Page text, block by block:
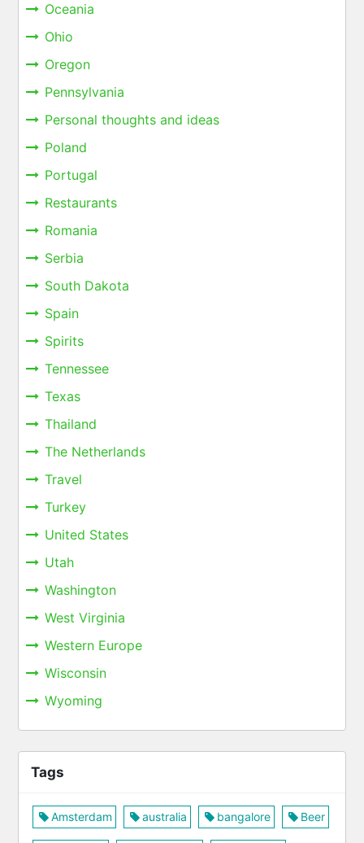
Oceania
Ohio
Oregon
Pennsylvania
Personal thoughts and ideas
Poland
Portugal
Restaurants
Romania
Serbia
South Dakota
Spain
Spirits
Tennessee
Texas
Thailand
The Netherlands
Travel
Turkey
United States
Utah
Washington
West Virginia
Western Europe
Wisconsin
Wyoming
Tags
Amsterdam australia bangalore Beer